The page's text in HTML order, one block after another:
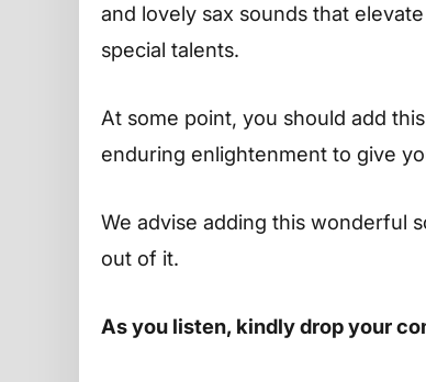
and lovely sax sounds that
special talents.
At some point, you should add
enduring enlightenment to give
We advise adding this wonderful
out of it.
As you listen, kindly drop your